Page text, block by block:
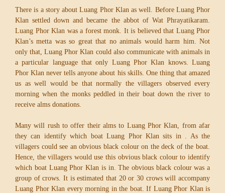
There is a story about Luang Phor Klan as well. Before Luang Phor
Klan settled down and became the abbot of Wat Phrayatikaram.
Luang Phor Klan was a forest monk. It is believed that Luang Phor
Klan’s metta was so great that no animals would harm him. Not
only that, Luang Phor Klan could also communicate with animals in
a particular language that only Luang Phor Klan knows. Luang
Phor Klan never tells anyone about his skills. One thing that amazed
us as well would be that normally the villagers observed every
morning when the monks peddled in their boat down the river to
receive alms donations.
Many will rush to offer their alms to Luang Phor Klan, from afar
they can identify which boat Luang Phor Klan sits in . As the
villagers could see an obvious black colour on the deck of the boat.
Hence, the villagers would use this obvious black colour to identify
which boat Luang Phor Klan is in. The obvious black colour was a
group of crows. It is estimated that 20 or 30 crows will accompany
Luang Phor Klan every morning in the boat. If Luang Phor Klan is